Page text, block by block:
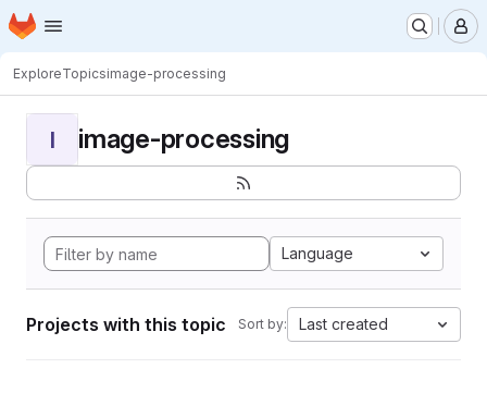
Skip to main content
Homepage
ExploreTopicsimage-processing
I image-processing
Language
Projects with this topic Sort by: Last created